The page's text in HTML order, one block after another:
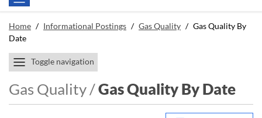
Home / Informational Postings / Gas Quality / Gas Quality By
Date
Toggle navigation
Gas Quality /Gas Quality By Date